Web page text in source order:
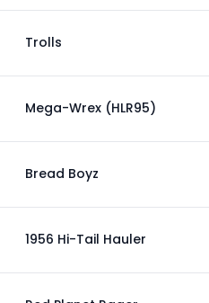
Trolls
Mega-Wrex (HLR95)
Bread Boyz
1956 Hi-Tail Hauler